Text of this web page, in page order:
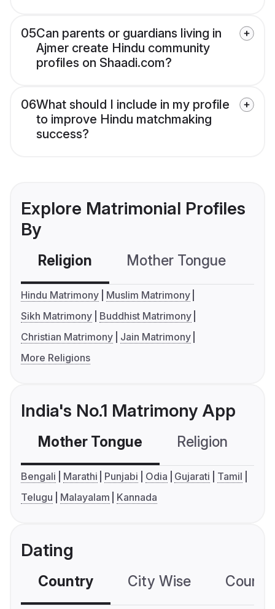
05Can parents or guardians living in
Ajmer create Hindu community
profiles on Shaadi.com?
06What should I include in my profile
to improve Hindu matchmaking
success?
Explore Matrimonial Profiles
By
Religion Mother Tongue
Hindu Matrimony
Muslim Matrimony
Sikh Matrimony
Buddhist Matrimony
Christian Matrimony
Jain Matrimony
More Religions
India's No.1 Matrimony App
Mother Tongue Religion
Bengali Marathi Punjabi Odia Gujarati
Tamil
Telugu
Malayalam Kannada
Dating
Country City Wise